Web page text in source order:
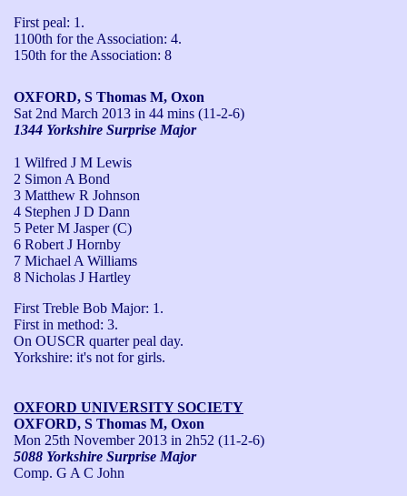
First peal: 1.
1100th for the Association: 4.
150th for the Association: 8
OXFORD, S Thomas M, Oxon
Sat 2nd March 2013 in 44 mins (11-2-6)
1344 Yorkshire Surprise Major
1 Wilfred J M Lewis
2 Simon A Bond
3 Matthew R Johnson
4 Stephen J D Dann
5 Peter M Jasper (C)
6 Robert J Hornby
7 Michael A Williams
8 Nicholas J Hartley
First Treble Bob Major: 1.
First in method: 3.
On OUSCR quarter peal day.
Yorkshire: it's not for girls.
OXFORD UNIVERSITY SOCIETY
OXFORD, S Thomas M, Oxon
Mon 25th November 2013 in 2h52 (11-2-6)
5088 Yorkshire Surprise Major
Comp. G A C John